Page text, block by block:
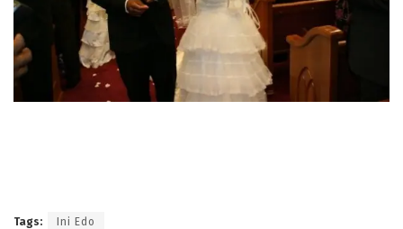
Tags: Ini Edo